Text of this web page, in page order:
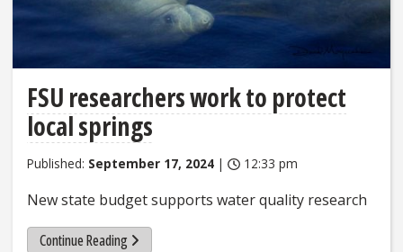
FSU researchers work to protect
local springs
Published: September 17, 2024 | 12:33 pm
New state budget supports water quality research
Continue Reading